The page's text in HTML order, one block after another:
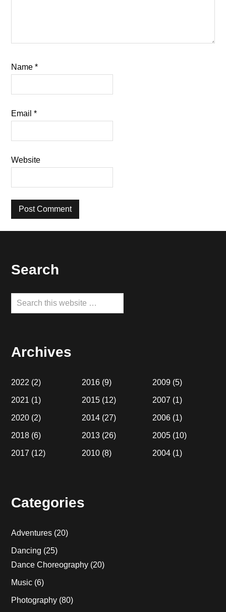
Name*
Email*
Website
Footer
Search
Search
this
Archives
2022 (2)
2021 (1)
2020 (2)
2018 (6)
2017 (12)
2016 (9)
2015 (12)
2014 (27)
2013 (26)
2010 (8)
2009(5)
2007 (1)
2006(1)
2005(10)
2004(1)
Categories
Adventures (20)
Dancing (25)
Dance Choreography (20)
Music (6)
Photography (80)